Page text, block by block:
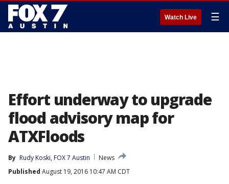
Watch Live ☰
Effort underway to upgrade
flood advisory map for
ATXFloods
By Rudy Koski, FOX 7 Austin
News
Published August 19, 2016 10:47 AM CDT